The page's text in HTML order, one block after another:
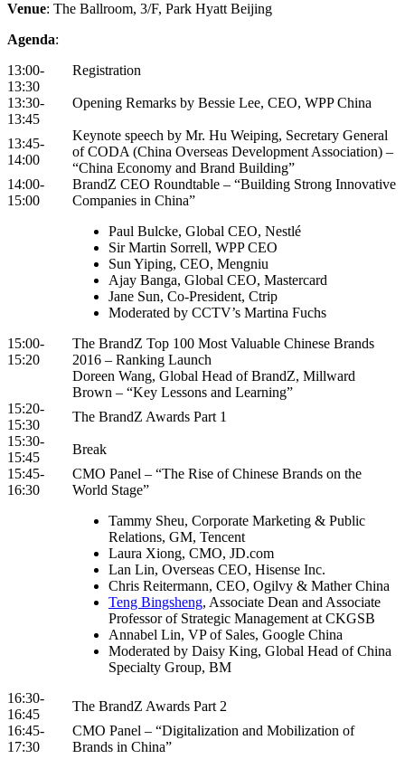
Venue: The Ballroom, 3/F, Park Hyatt Beijing
Agenda:
13:00-
13:30
Registration
13:30-
13:45
Opening Remarks by Bessie Lee, CEO, WPP China
13:45-
14:00
Keynote speech by Mr. Hu Weiping, Secretary General
of CODA (China Overseas Development Association) –
“China Economy and Brand Building”
14:00-
15:00
BrandZ CEO Roundtable – “Building Strong Innovative
Companies in China”
Paul Bulcke, Global CEO, Nestlé
Sir Martin Sorrell, WPP CEO
Sun Yiping, CEO, Mengniu
Ajay Banga, Global CEO, Mastercard
Jane Sun, Co-President, Ctrip
Moderated by CCTV’s Martina Fuchs
15:00-
15:20
The BrandZ Top 100 Most Valuable Chinese Brands
2016 – Ranking Launch
Doreen Wang, Global Head of BrandZ, Millward
Brown – “Key Lessons and Learning”
15:20-
15:30
The BrandZ Awards Part 1
15:30-
15:45
Break
15:45-
16:30
CMO Panel – “The Rise of Chinese Brands on the
World Stage”
Tammy Sheu, Corporate Marketing & Public
Relations, GM, Tencent
Laura Xiong, CMO, JD.com
Lan Lin, Overseas CEO, Hisense Inc.
Chris Reitermann, CEO, Ogilvy & Mather China
Teng Bingsheng, Associate Dean and Associate
Professor of Strategic Management at CKGSB
Annabel Lin, VP of Sales, Google China
Moderated by Daisy King, Global Head of China
Specialty Group, BM
16:30-
16:45
The BrandZ Awards Part 2
16:45-
17:30
CMO Panel – “Digitalization and Mobilization of
Brands in China”